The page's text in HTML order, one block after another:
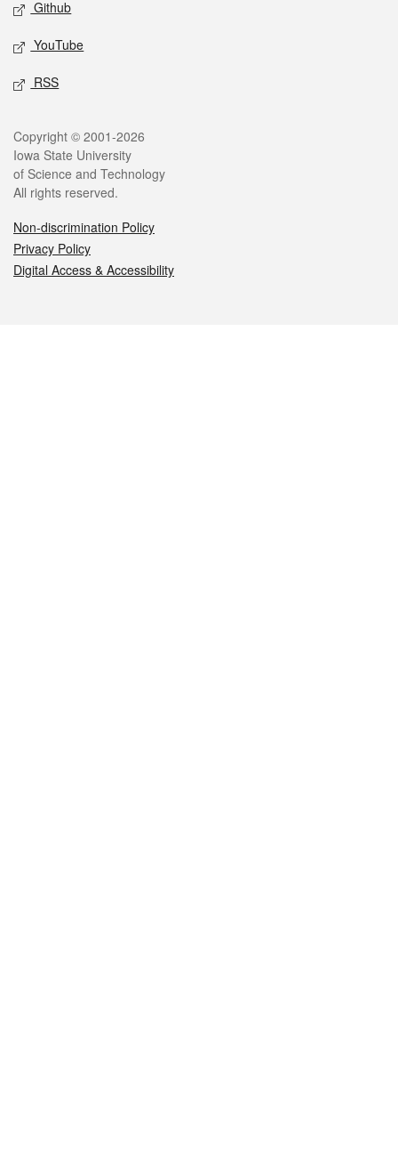
Github
YouTube
RSS
Legal
Copyright © 2001-2026
Iowa State University
of Science and Technology
All rights reserved.
Non-discrimination Policy
Privacy Policy
Digital Access & Accessibility